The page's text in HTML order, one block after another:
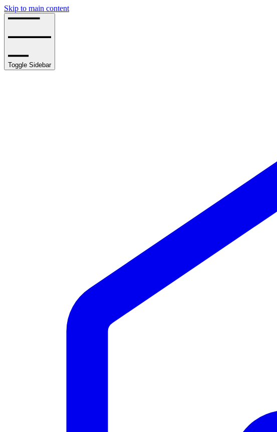
Skip to main content
Toggle Sidebar